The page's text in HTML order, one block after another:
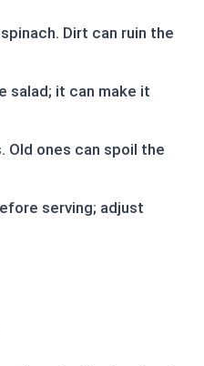
Dirt can ruin the
salad; it can make it
Old ones can spoil the
serving; adjust